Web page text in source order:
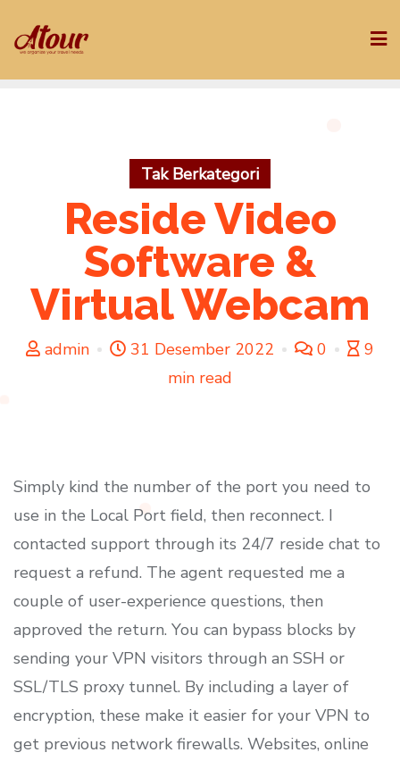
to
Tak Berkategori
Reside Video
Software &
Virtual Webcam
admin 31 Desember 2022 0
9
min read
Simply kind the number of the port you need to
use in the Local Port field, then reconnect. I
contacted support through its 24/7 reside chat to
request a refund. The agent requested me a
couple of user-experience questions, then
approved the return. You can bypass blocks by
sending your VPN visitors through an SSH or
SSL/TLS proxy tunnel. By including a layer of
encryption, these make it easier for your VPN to
get previous network firewalls. Websites, online